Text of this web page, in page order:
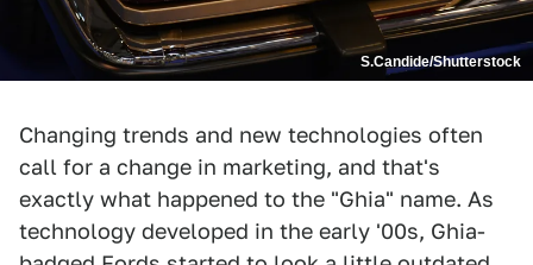
S.Candide/Shutterstock
Changing trends and new technologies often
call for a change in marketing, and that's
exactly what happened to the "Ghia" name. As
technology developed in the early '00s, Ghia-